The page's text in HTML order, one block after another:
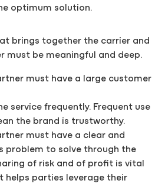
optimum solution.
brings together the carrier and
must be meaningful and deep.
must have a large customer
service frequently. Frequent use
the brand is trustworthy.
must have a clear and
problem to solve through the
of risk and of profit is vital
helps parties leverage their